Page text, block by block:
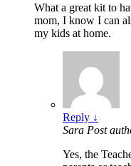
What a great kit to
mom, I know I can
my kids at home.
Reply ↓
Sara Post
Yes, the